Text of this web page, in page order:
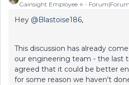
Gainsight Employee ⭐️
Hey @Blastoise186,
This discussion has already
our engineering team - the last
agreed that it could be better
for some reason we haven't